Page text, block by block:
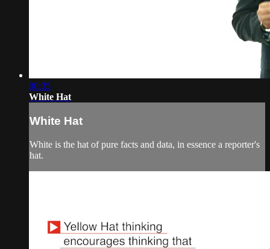
00:35
White Hat
White Hat
White is the hat of pure facts and data, in essence a reporter's
hat.